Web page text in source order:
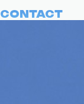
CONTACT